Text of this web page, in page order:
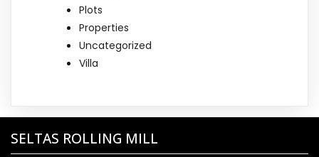
Plots
Properties
Uncategorized
Villa
SELTAS ROLLING MILL